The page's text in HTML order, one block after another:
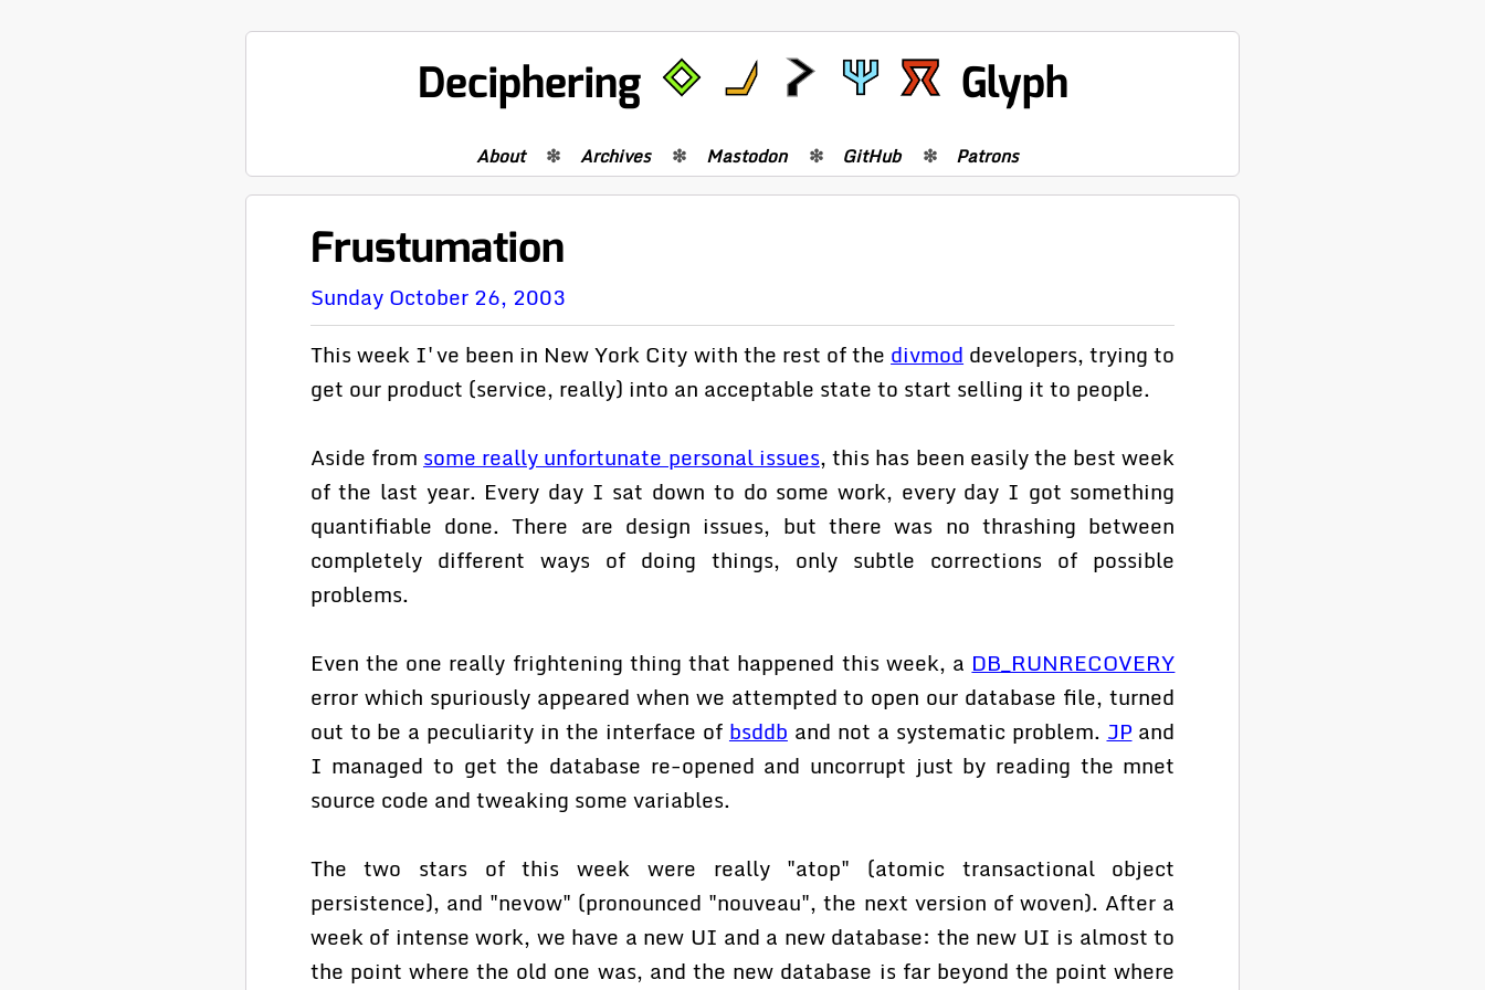
Deciphering Glyph
About Archives Mastodon GitHub Patrons
Frustumation
Sunday October 26, 2003
This week I've been in New York City with the rest of the divmod developers, trying to
get our product (service, really) into an acceptable state to start selling it to people.
Aside from some really unfortunate personal issues, this has been easily the best week
of the last year. Every day I sat down to do some work, every day I got something
quantifiable done. There are design issues, but there was no thrashing between
completely different ways of doing things, only subtle corrections of possible
problems.
Even the one really frightening thing that happened this week, a DB_RUNRECOVERY
error which spuriously appeared when we attempted to open our database file, turned
out to be a peculiarity in the interface of bsddb and not a systematic problem. JP and
I managed to get the database re-opened and uncorrupt just by reading the mnet
source code and tweaking some variables.
The two stars of this week were really "atop" (atomic transactional object
persistence), and "nevow" (pronounced "nouveau", the next version of woven). After a
week of intense work, we have a new UI and a new database: the new UI is almost to
the point where the old one was, and the new database is far beyond the point where